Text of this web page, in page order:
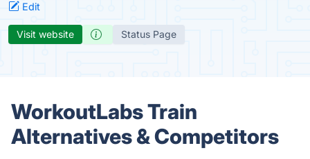
Edit
Visit website Status Page
WorkoutLabs Train
Alternatives & Competitors